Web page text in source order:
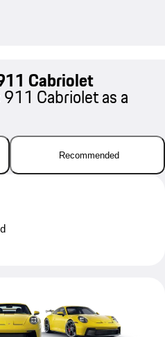
Cabriolet
Cabriolet as a
Recommended